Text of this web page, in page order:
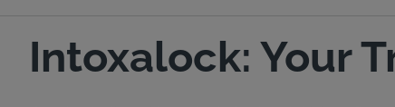
Intoxalock: Your